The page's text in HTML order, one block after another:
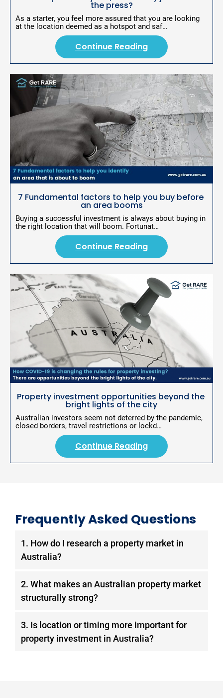
g
the press?
As a starter, you feel more assured that you are looking
at the location deemed as a hotspot and saf…
Continue Reading
7 Fundamental factors to help you buy before
an area booms
Buying a successful investment is always about buying in
the right location that will boom. Fortunat…
Continue Reading
Property investment opportunities beyond the
bright lights of the city
Australian investors seem not deterred by the pandemic,
closed borders, travel restrictions or lockd…
Continue Reading
Frequently Asked Questions
1. How do I research a property market in
Australia?
growth (ABS 3218.0) and employment
stability (ABS 6202.0). Evaluate supply
8731.0) and zoning policy. Cross-reference
SQM Research rental vacancy rates, below
2. What makes an Australian property market
structurally strong?
population growth driven by employment,
constrained new supply relative to underlying
3. Is location or timing more important for
property investment in Australia?